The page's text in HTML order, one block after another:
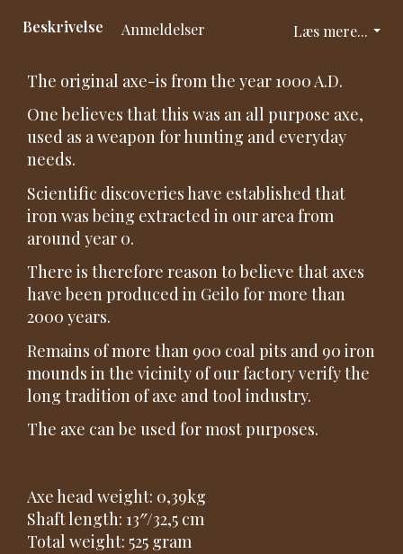
Læs mere...
Beskrivelse Anmeldelser
The original axe-is from the year 1000 A.D.
One believes that this was an all purpose axe,
used as a weapon for hunting and everyday
needs.
Scientific discoveries have established that
iron was being extracted in our area from
around year 0.
There is therefore reason to believe that axes
have been produced in Geilo for more than
2000 years.
Remains of more than 900 coal pits and 90 iron
mounds in the vicinity of our factory verify the
long tradition of axe and tool industry.
The axe can be used for most purposes.
Axe head weight: 0,39kg
Shaft length: 13″/32,5 cm
Total weight: 525 gram